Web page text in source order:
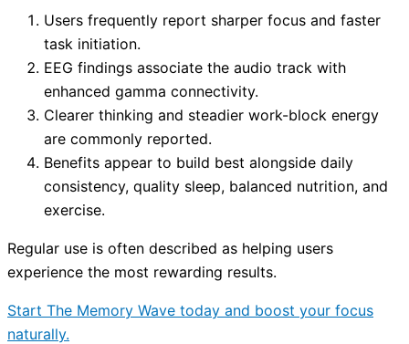
Users frequently report sharper focus and faster
task initiation.
EEG findings associate the audio track with
enhanced gamma connectivity.
Clearer thinking and steadier work-block energy
are commonly reported.
Benefits appear to build best alongside daily
consistency, quality sleep, balanced nutrition, and
exercise.
Regular use is often described as helping users
experience the most rewarding results.
Start The Memory Wave today and boost your focus
naturally.